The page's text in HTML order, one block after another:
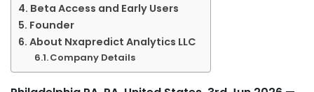
Beta Access and Early Users
Founder
About Nxapredict Analytics LLC
Company Details